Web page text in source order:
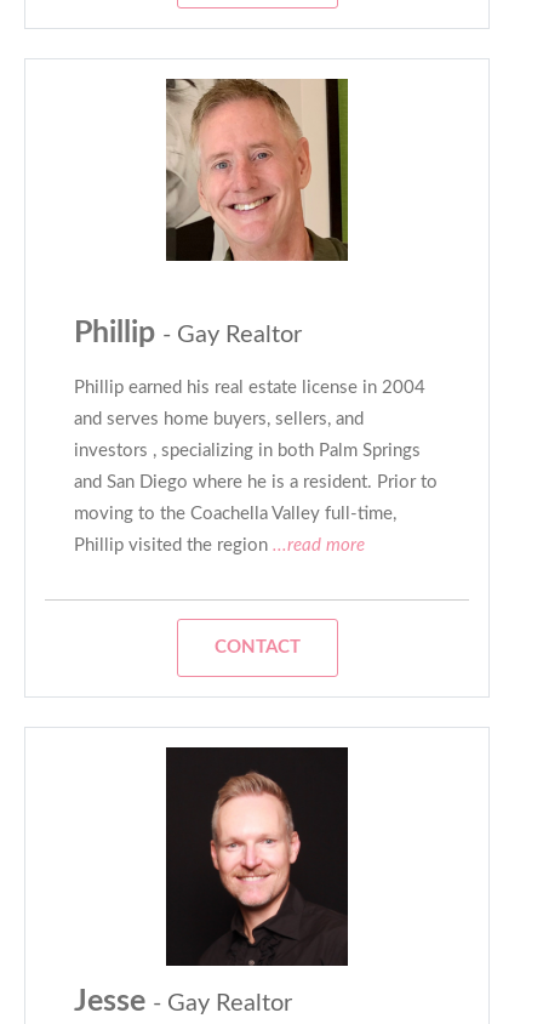
Phillip - Gay Realtor
Phillip earned his real estate license in 2004
and serves home buyers, sellers, and
investors , specializing in both Palm Springs
and San Diego where he is a resident. Prior to
moving to the Coachella Valley full-time,
Phillip visited the region ...read more
CONTACT
Jesse - Gay Realtor